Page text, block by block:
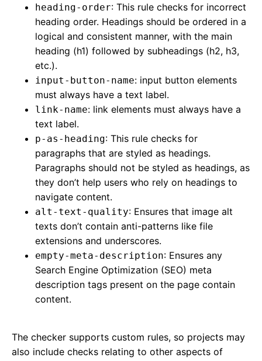
heading-order: This rule checks for incorrect
heading order. Headings should be ordered in a
logical and consistent manner, with the main
heading (h1) followed by subheadings (h2, h3,
etc.).
input-button-name: input button elements
must always have a text label.
link-name: link elements must always have a
text label.
p-as-heading: This rule checks for
paragraphs that are styled as headings.
Paragraphs should not be styled as headings, as
they don’t help users who rely on headings to
navigate content.
alt-text-quality: Ensures that image alt
texts don’t contain anti-patterns like file
extensions and underscores.
empty-meta-description: Ensures any
Search Engine Optimization (SEO) meta
description tags present on the page contain
content.
The checker supports custom rules, so projects may
also include checks relating to other aspects of